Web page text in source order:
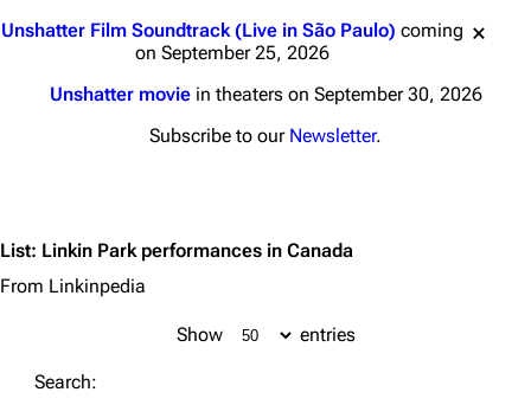
Unshatter Film Soundtrack (Live in São Paulo) coming
on September 25, 2026
Unshatter moviein theaters on September 30, 2026
Subscribe to our Newsletter.
List: Linkin Park performances in Canada
From Linkinpedia
Show entries
Search: